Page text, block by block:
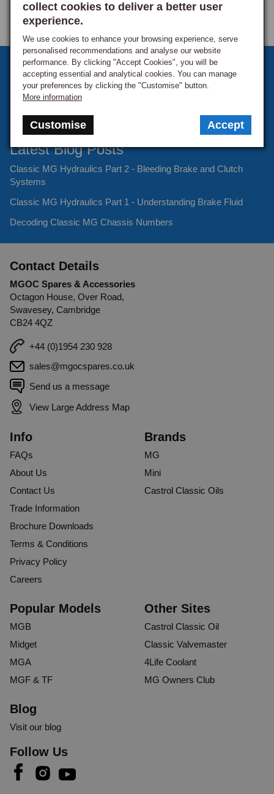
collect cookies to deliver a better user
experience.
We use cookies to enhance your browsing experience, serve
personalised recommendations and analyse our website
performance. By clicking "Accept Cookies", you will be
accepting essential and analytical cookies. You can manage
your preferences by clicking the "Customise" button.
More information
Customise Accept
Sign up to our monthly newsletter
Keep up to date with the latest offers and news.
Latest Blog Posts
Classic MG Hydraulics Part 2 - Bleeding Brake and Clutch
Systems
Classic MG Hydraulics Part 1 - Understanding Brake Fluid
Decoding Classic MG Chassis Numbers
Contact Details
MGOC Spares & Accessories
Octagon House, Over Road,
Swavesey, Cambridge
CB24 4QZ
+44 (0)1954 230 928
sales@mgocspares.co.uk
Send us a message
View Large Address Map
Info
FAQs
About Us
Contact Us
Trade Information
Brochure Downloads
Terms & Conditions
Privacy Policy
Careers
Brands
MG
Mini
Castrol Classic Oils
Popular Models
MGB
Midget
MGA
MGF & TF
Other Sites
Castrol Classic Oil
Classic Valvemaster
4Life Coolant
MG Owners Club
Blog
Visit our blog
Follow Us